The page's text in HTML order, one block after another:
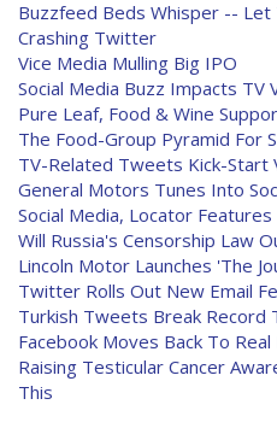
Buzzfeed Beds Whisper -- Let
Crashing Twitter
Vice Media Mulling Big IPO
Social Media Buzz Impacts TV
Pure Leaf, Food & Wine
The Food-Group Pyramid For
TV-Related Tweets Kick-Start
General Motors Tunes Into
Social Media, Locator
Will Russia's Censorship Law
Lincoln Motor Launches 'The
Twitter Rolls Out New Email
Turkish Tweets Break Record
Facebook Moves Back To
Raising Testicular Cancer
This